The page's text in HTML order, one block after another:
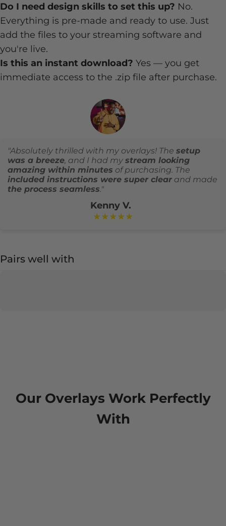
Do I need design skills to set this up? No.
Everything is pre-made and ready to use. Just
add the files to your streaming software and
you're live.
Is this an instant download? Yes — you get
immediate access to the .zip file after purchase.
"Absolutely thrilled with my overlays! The setup
was a breeze, and I had my stream looking
amazing within minutes of purchasing. The
included instructions were super clear and made
the process seamless."
Kenny V.
★★★★★
Pairs well with
Our Overlays Work Perfectly
With